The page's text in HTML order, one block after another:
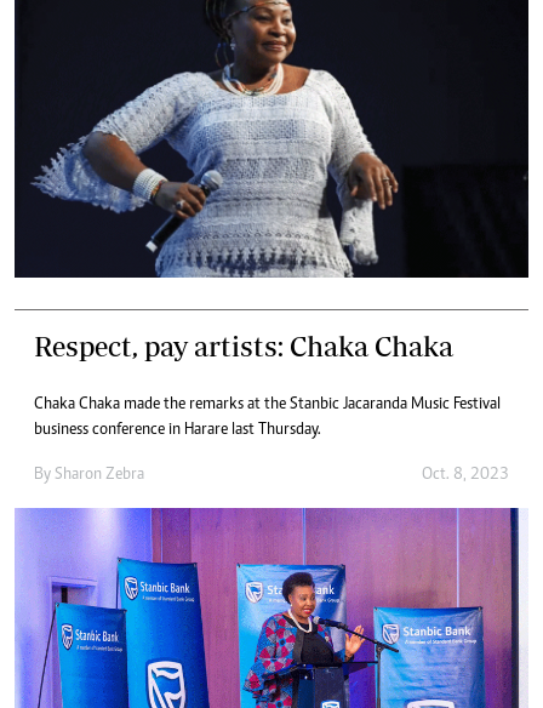
Respect, pay artists: Chaka Chaka
Chaka Chaka made the remarks at the Stanbic Jacaranda Music Festival
business conference in Harare last Thursday.
By Sharon Zebra Oct. 8, 2023